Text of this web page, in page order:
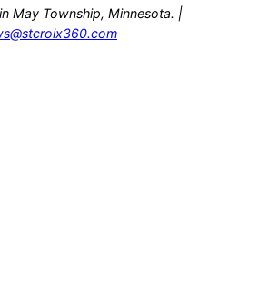
May Township, Minnesota. |